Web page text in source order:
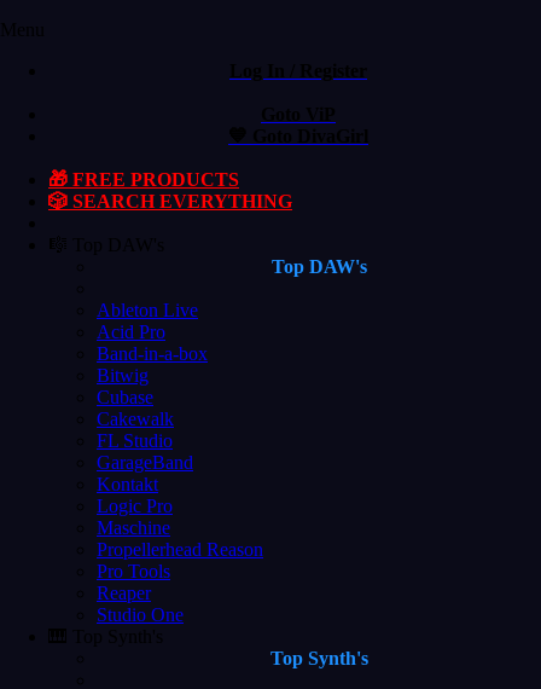
Menu
Log In / Register
Goto ViP
💙 Goto DivaGirl
🎁 FREE PRODUCTS
🎲 SEARCH EVERYTHING
🎼 Top DAW's
Top DAW's
Ableton Live
Acid Pro
Band-in-a-box
Bitwig
Cubase
Cakewalk
FL Studio
GarageBand
Kontakt
Logic Pro
Maschine
Propellerhead Reason
Pro Tools
Reaper
Studio One
🎹 Top Synth's
Top Synth's